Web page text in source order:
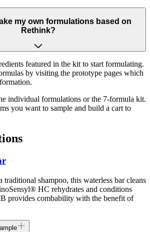
my own formulations based on
Rethink?
featured in the kit to start formulating.
by visiting the prototype pages which
individual formulations or the 7-formula kit.
you want to sample and build a cart to
traditional shampoo, this waterless bar cleans
HC rehydrates and conditions
provides combability with the benefit of